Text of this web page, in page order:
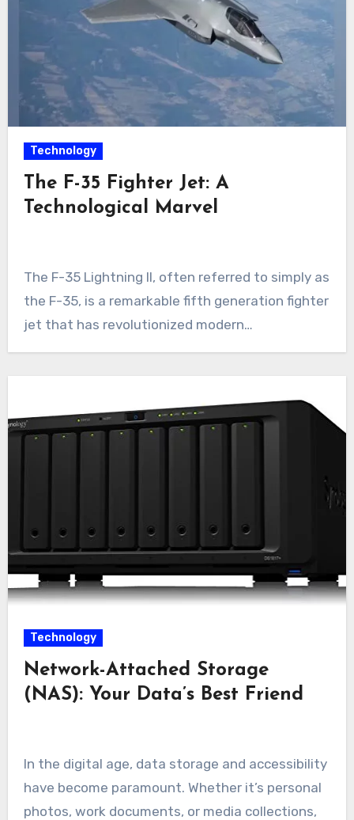
Technology
The F-35 Fighter Jet: A
Technological Marvel
The F-35 Lightning II, often referred to simply as
the F-35, is a remarkable fifth generation fighter
jet that has revolutionized modern…
Technology
Network-Attached Storage
(NAS): Your Data’s Best Friend
In the digital age, data storage and accessibility
have become paramount. Whether it’s personal
photos, work documents, or media collections,